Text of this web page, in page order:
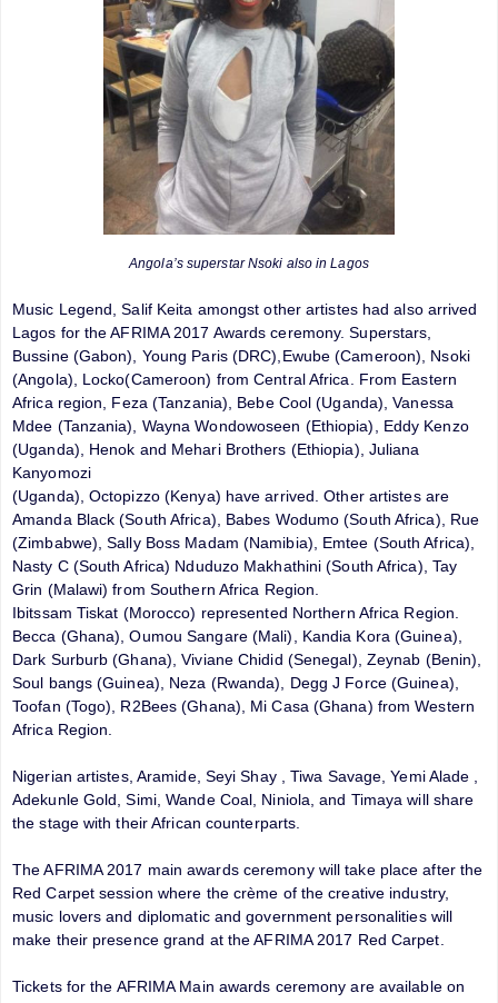
Angola’s superstar Nsoki also in Lagos
Music Legend, Salif Keita amongst other artistes had also arrived
Lagos for the AFRIMA 2017 Awards ceremony. Superstars,
Bussine (Gabon), Young Paris (DRC),Ewube (Cameroon), Nsoki
(Angola), Locko(Cameroon) from Central Africa. From Eastern
Africa region, Feza (Tanzania), Bebe Cool (Uganda), Vanessa
Mdee (Tanzania), Wayna Wondowoseen (Ethiopia), Eddy Kenzo
(Uganda), Henok and Mehari Brothers (Ethiopia), Juliana
Kanyomozi
(Uganda), Octopizzo (Kenya) have arrived. Other artistes are
Amanda Black (South Africa), Babes Wodumo (South Africa), Rue
(Zimbabwe), Sally Boss Madam (Namibia), Emtee (South Africa),
Nasty C (South Africa) Nduduzo Makhathini (South Africa), Tay
Grin (Malawi) from Southern Africa Region.
Ibitssam Tiskat (Morocco) represented Northern Africa Region.
Becca (Ghana), Oumou Sangare (Mali), Kandia Kora (Guinea),
Dark Surburb (Ghana), Viviane Chidid (Senegal), Zeynab (Benin),
Soul bangs (Guinea), Neza (Rwanda), Degg J Force (Guinea),
Toofan (Togo), R2Bees (Ghana), Mi Casa (Ghana) from Western
Africa Region.
Nigerian artistes, Aramide, Seyi Shay , Tiwa Savage, Yemi Alade ,
Adekunle Gold, Simi, Wande Coal, Niniola, and Timaya will share
the stage with their African counterparts.
The AFRIMA 2017 main awards ceremony will take place after the
Red Carpet session where the crème of the creative industry,
music lovers and diplomatic and government personalities will
make their presence grand at the AFRIMA 2017 Red Carpet.
Tickets for the AFRIMA Main awards ceremony are available on